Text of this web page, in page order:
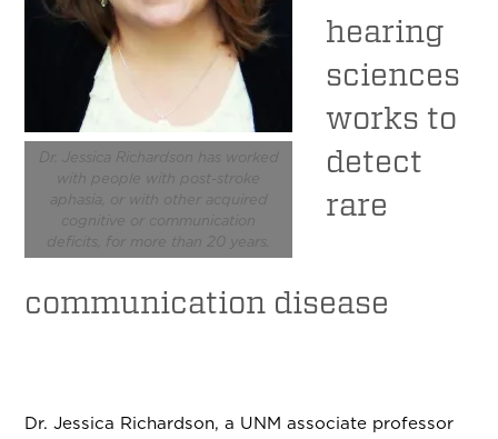
Dr. Jessica Richardson has worked
with people with post-stroke
aphasia, or with other acquired
cognitive or communication
deficits, for more than 20 years.
hearing
sciences
works to
detect
rare
communication disease
Dr. Jessica Richardson, a UNM associate professor